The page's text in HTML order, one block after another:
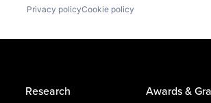
Privacy policyCookie policy
Research Awards &